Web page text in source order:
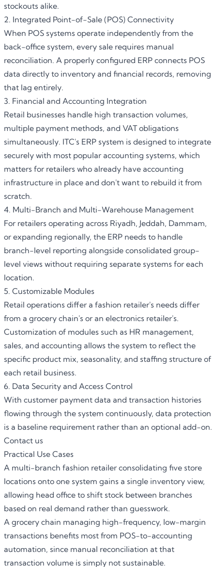
stockouts alike.
2. Integrated Point-of-Sale (POS) Connectivity
When POS systems operate independently from the
back-office system, every sale requires manual
reconciliation. A properly configured ERP connects POS
data directly to inventory and financial records, removing
that lag entirely.
3. Financial and Accounting Integration
Retail businesses handle high transaction volumes,
multiple payment methods, and VAT obligations
simultaneously. ITC's ERP system is designed to integrate
securely with most popular accounting systems, which
matters for retailers who already have accounting
infrastructure in place and don't want to rebuild it from
scratch.
4. Multi-Branch and Multi-Warehouse Management
For retailers operating across Riyadh, Jeddah, Dammam,
or expanding regionally, the ERP needs to handle
branch-level reporting alongside consolidated group-
level views without requiring separate systems for each
location.
5. Customizable Modules
Retail operations differ a fashion retailer's needs differ
from a grocery chain's or an electronics retailer's.
Customization of modules such as HR management,
sales, and accounting allows the system to reflect the
specific product mix, seasonality, and staffing structure of
each retail business.
6. Data Security and Access Control
With customer payment data and transaction histories
flowing through the system continuously, data protection
is a baseline requirement rather than an optional add-on.
Contact us
Practical Use Cases
A multi-branch fashion retailer consolidating five store
locations onto one system gains a single inventory view,
allowing head office to shift stock between branches
based on real demand rather than guesswork.
A grocery chain managing high-frequency, low-margin
transactions benefits most from POS-to-accounting
automation, since manual reconciliation at that
transaction volume is simply not sustainable.